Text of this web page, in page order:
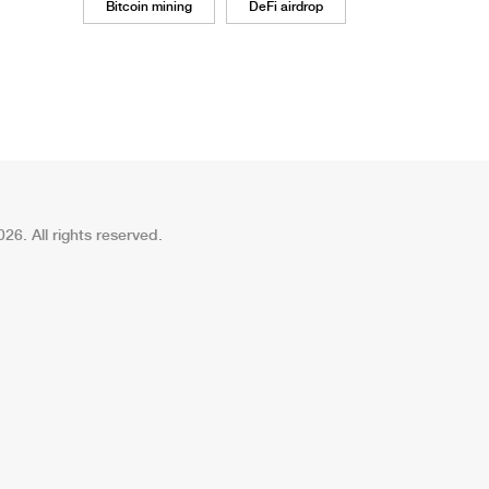
Bitcoin mining DeFi airdrop
All rights reserved.